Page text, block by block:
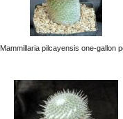
Mammillaria pilcayensis one-gallon